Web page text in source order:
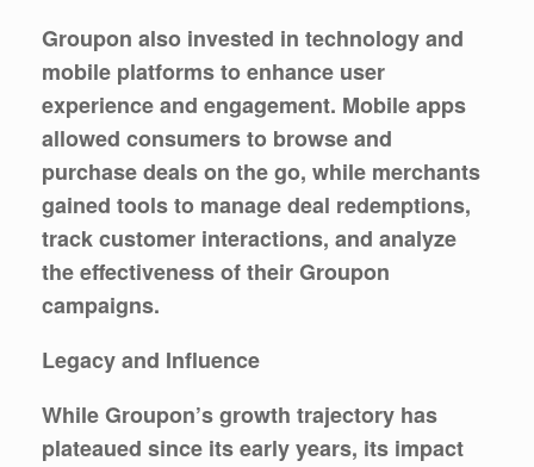
Groupon also invested in technology and
mobile platforms to enhance user
experience and engagement. Mobile apps
allowed consumers to browse and
purchase deals on the go, while merchants
gained tools to manage deal redemptions,
track customer interactions, and analyze
the effectiveness of their Groupon
campaigns.
Legacy and Influence
While Groupon’s growth trajectory has
plateaued since its early years, its impact